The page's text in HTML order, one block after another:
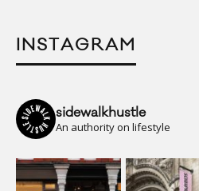
INSTAGRAM
sidewalkhustle
An authority on lifestyle